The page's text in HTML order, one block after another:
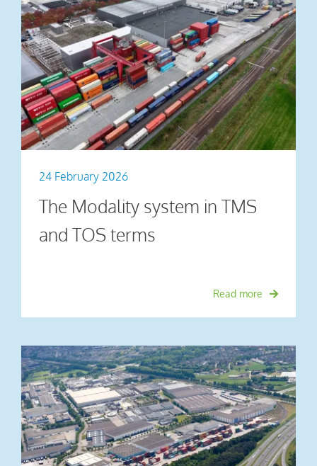
24 February 2026
The Modality system in TMS
and TOS terms
Read more